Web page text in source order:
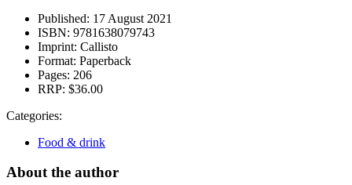
Published: 17 August 2021
ISBN: 9781638079743
Imprint: Callisto
Format: Paperback
Pages: 206
RRP: $36.00
Categories:
Food & drink
About the author